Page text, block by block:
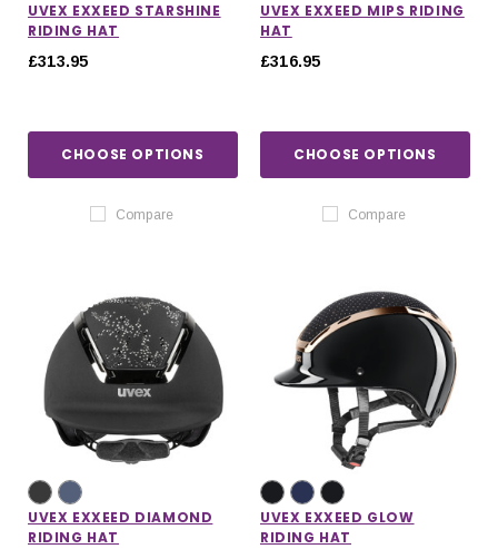
UVEX EXXEED STARSHINE
RIDING HAT
£313.95
CHOOSE OPTIONS
Compare
UVEX EXXEED MIPS RIDING
HAT
£316.95
CHOOSE OPTIONS
Compare
UVEX EXXEED DIAMOND
RIDING HAT
UVEX EXXEED GLOW
RIDING HAT